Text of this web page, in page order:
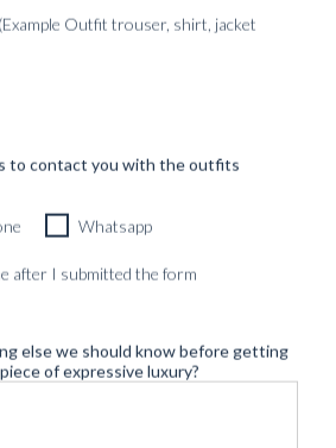
Outfit trouser, shirt, jacket
to contact you with the outfits
Whatsapp
after I submitted the form
else we should know before getting
of expressive luxury?